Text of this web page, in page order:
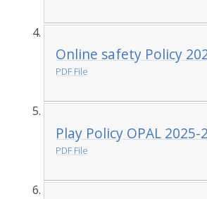
Online safety Policy
PDF File
Play Policy OPAL 2025-
PDF File